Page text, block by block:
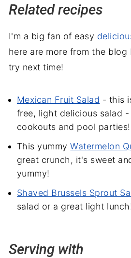
Related recipes
I'm a big fan of easy
here are more from the blog
try next time!
Mexican Fruit Salad - this
free, light delicious salad
cookouts and pool parties!
This yummyWatermelon
great crunch, it's sweet
yummy!
Shaved Brussels Sprout
salad or a great light lunch!
Serving with